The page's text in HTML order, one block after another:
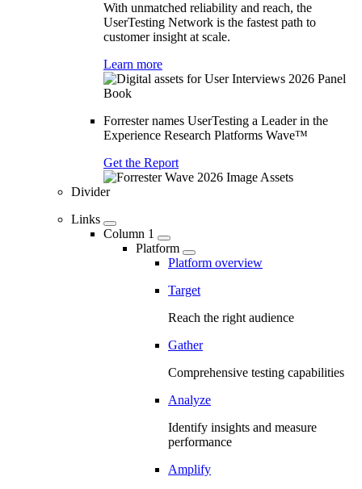
With unmatched reliability and reach, the
UserTesting Network is the fastest path to
customer insight at scale.
Learn more
Forrester names UserTesting a Leader in the
Experience Research Platforms Wave™
Get the Report
Divider
Links
Column 1
Platform
Platform overview
Target
Reach the right audience
Gather
Comprehensive testing capabilities
Analyze
Identify insights and measure
performance
Amplify